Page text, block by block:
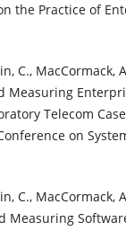
the Practice of
C., MacCormack,
Measuring
Telecom
on
C., MacCormack,
Measuring